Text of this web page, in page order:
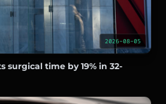
2026-08-05
surgical time by 19% in 32-